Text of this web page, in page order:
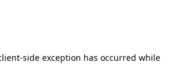
-side exception has occurred while